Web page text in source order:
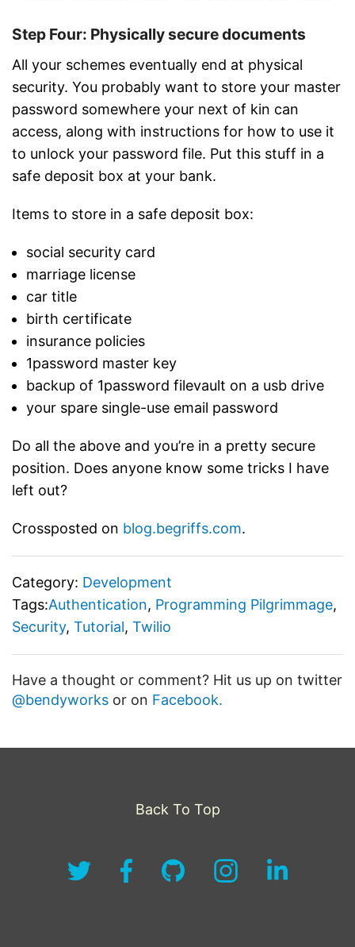
Step Four: Physically secure documents
All your schemes eventually end at physical
security. You probably want to store your master
password somewhere your next of kin can
access, along with instructions for how to use it
to unlock your password file. Put this stuff in a
safe deposit box at your bank.
Items to store in a safe deposit box:
social security card
marriage license
car title
birth certificate
insurance policies
1password master key
backup of 1password filevault on a usb drive
your spare single-use email password
Do all the above and you’re in a pretty secure
position. Does anyone know some tricks I have
left out?
Crossposted on blog.begriffs.com.
Category: Development
Tags:Authentication, Programming Pilgrimmage,
Security, Tutorial, Twilio
Have a thought or comment? Hit us up on twitter
@bendyworks or on Facebook.
Back To Top